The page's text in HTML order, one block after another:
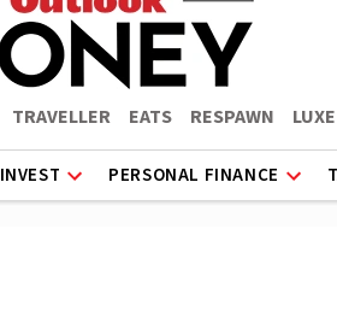
TRAVELLER EATS RESPAWN LUXE
INVEST PERSONAL FINANCE